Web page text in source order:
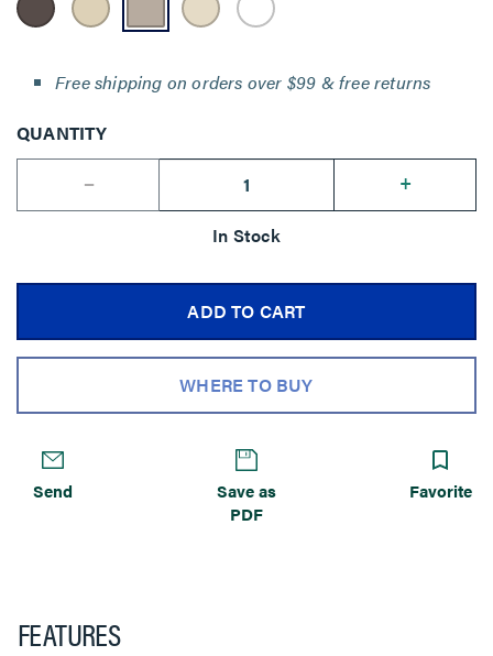
Free shipping on orders over $99 & free returns
QUANTITY
--
+
In Stock
ADD TO CART
WHERE TO BUY
Send
Save as
PDF
Favorite
FEATURES